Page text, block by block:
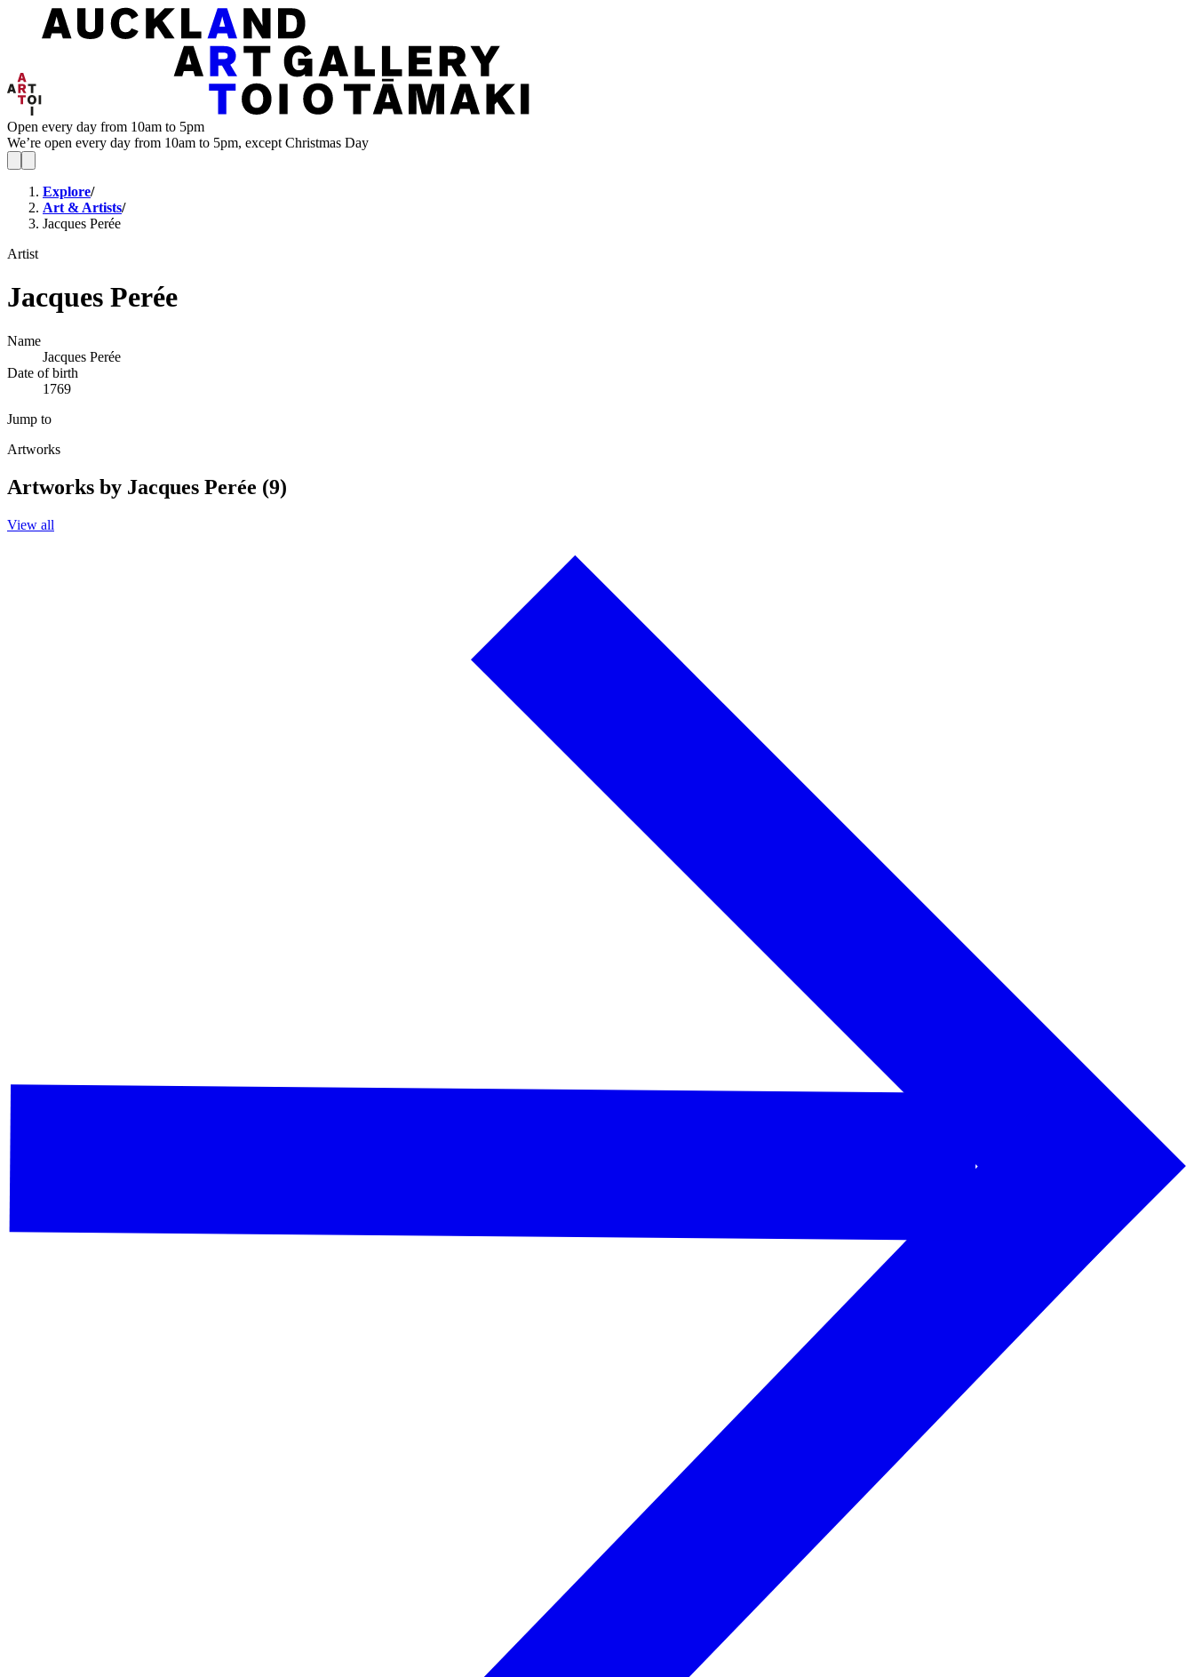
Open every day from 10am to 5pm
We’re open every day from 10am to 5pm, except Christmas Day
Explore/
Art & Artists/
Jacques Perée
Artist
Jacques Perée
Name
Jacques Perée
Date of birth
1769
Jump to
Artworks
Artworks by Jacques Perée (9)
View all